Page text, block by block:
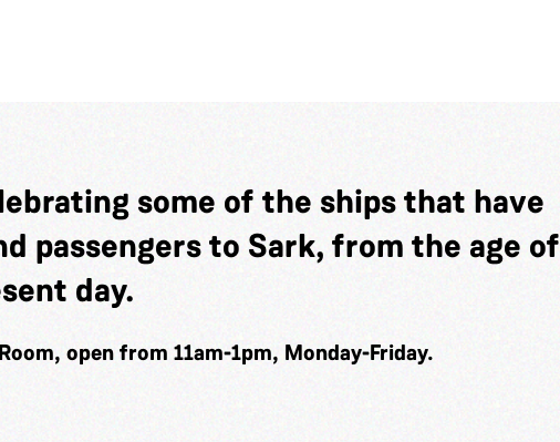
some of the ships that have
passengers to Sark, from the age of
day.
open from 11am-1pm, Monday-Friday.